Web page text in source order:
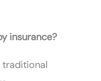
insurance?
traditional